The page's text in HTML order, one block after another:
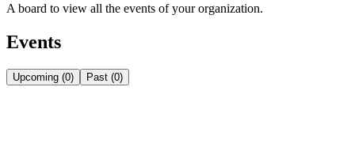
A board to view all the events of your organization.
Events
Upcoming (0) Past (0)